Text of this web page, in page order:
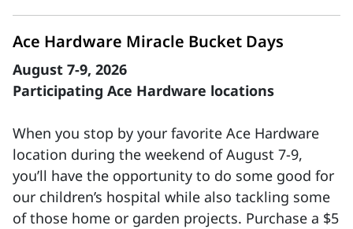
Ace Hardware Miracle Bucket Days
August 7-9, 2026
Participating Ace Hardware locations
When you stop by your favorite Ace Hardware
location during the weekend of August 7-9,
you’ll have the opportunity to do some good for
our children’s hospital while also tackling some
of those home or garden projects. Purchase a $5